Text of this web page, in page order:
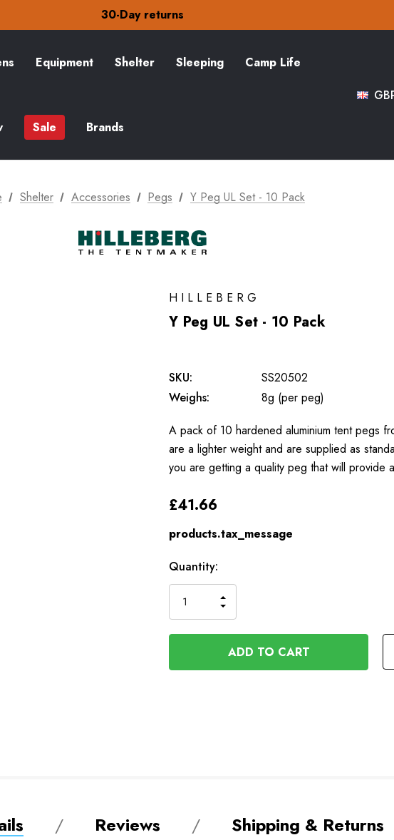
30-Day returns
Check out our amazing special offers
30-Day returns
Check out our amazing special offers
Equipment Shelter Sleeping Camp Life
Sale Brands
Shelter Accessories Pegs Y Peg UL Set - 10 Pack
HILLEBERG
Y Peg UL Set - 10 Pack
SKU:
SS20502
Weighs:
8g (per peg)
A pack of 10 hardened aluminium tent pegs
are a lighter weight and are supplied as
you are getting a quality peg that will provide
£41.66
products.tax_message
Available
to
Order
Quantity:
QUANTITY
OF
UNDEFINED
INCREASE
OF
UNDEFINED
Reviews Shipping & Returns